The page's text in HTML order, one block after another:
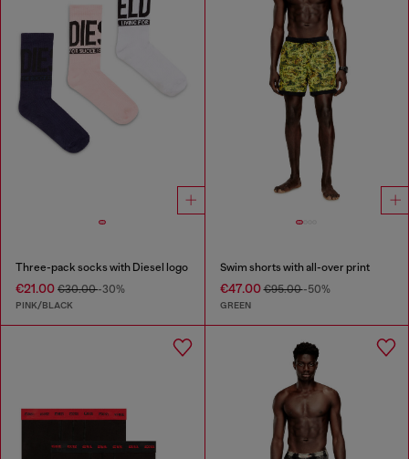
Three-pack socks with Diesel logo
€21.00 €30.00-30%
PINK/BLACK
Swim shorts with all-over print
€47.00€95.00-50%
GREEN